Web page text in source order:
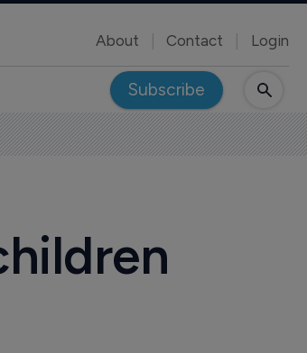
About Contact Login
Subscribe